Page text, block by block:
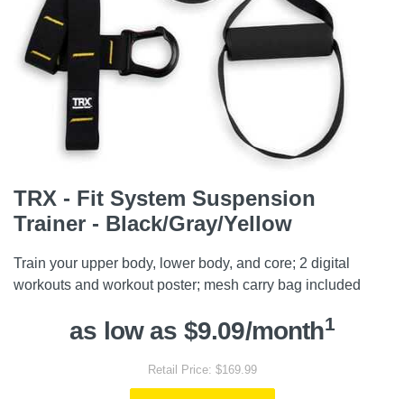
TRX - Fit System Suspension
Trainer - Black/Gray/Yellow
Train your upper body, lower body, and core; 2 digital
workouts and workout poster; mesh carry bag included
as low as $9.09/month1
Retail Price: $169.99